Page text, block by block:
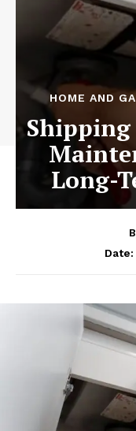
HOME AND
Long-
Date: